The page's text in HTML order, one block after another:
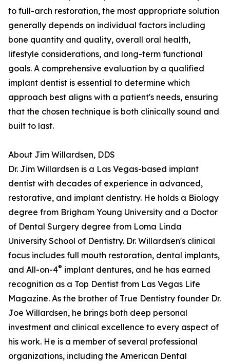
to full-arch restoration, the most appropriate solution
generally depends on individual factors including
bone quantity and quality, overall oral health,
lifestyle considerations, and long-term functional
goals. A comprehensive evaluation by a qualified
implant dentist is essential to determine which
approach best aligns with a patient's needs, ensuring
that the chosen technique is both clinically sound and
built to last.
About Jim Willardsen, DDS
Dr. Jim Willardsen is a Las Vegas-based implant
dentist with decades of experience in advanced,
restorative, and implant dentistry. He holds a Biology
degree from Brigham Young University and a Doctor
of Dental Surgery degree from Loma Linda
University School of Dentistry. Dr. Willardsen's clinical
focus includes full mouth restoration, dental implants,
and All-on-4® implant dentures, and he has earned
recognition as a Top Dentist from Las Vegas Life
Magazine. As the brother of True Dentistry founder Dr.
Joe Willardsen, he brings both deep personal
investment and clinical excellence to every aspect of
his work. He is a member of several professional
organizations, including the American Dental